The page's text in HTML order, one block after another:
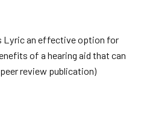
Lyric an effective option for
of a hearing aid that can
review publication)